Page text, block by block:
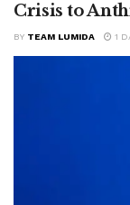
Crisis to
BY TEAM LUMIDA 1